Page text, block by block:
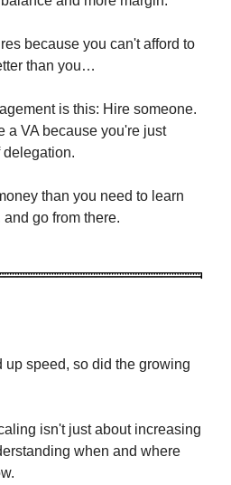
because you can't afford to
than you…
is this: Hire someone.
a VA because you're just
delegation.
than you need to learn
go from there.
speed, so did the growing
isn't just about increasing
when and where